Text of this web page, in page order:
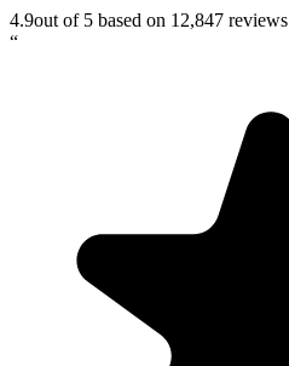
4.9out of 5 based on 12,847 reviews
“